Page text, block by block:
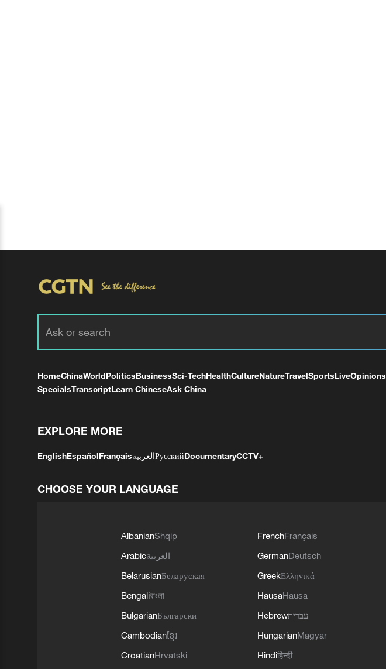
HomeChinaWorldPoliticsBusinessSci-TechHealthCultureNatureTravelSportsLiveOpinions
SpecialsTranscriptLearn ChineseAsk China
EXPLORE MORE
EnglishEspañolFrançaisالعربيةРусскийDocumentaryCCTV+
CHOOSE YOUR LANGUAGE
AlbanianShqip
Arabicالعربية
BelarusianБеларуская
Bengaliবাংলা
BulgarianБългарски
Cambodianខ្មែរ
CroatianHrvatski
FrenchFrançais
GermanDeutsch
GreekΕλληνικά
HausaHausa
Hebrewעברית
HungarianMagyar
Hindiहिन्दी